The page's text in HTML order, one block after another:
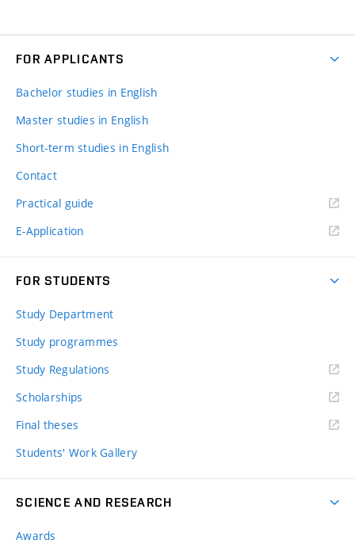
FOR APPLICANTS
Bachelor studies in English
Master studies in English
Short-term studies in English
Contact
Practical guide
E-Application
FOR STUDENTS
Study Department
Study programmes
Study Regulations
Scholarships
Final theses
Students' Work Gallery
SCIENCE AND RESEARCH
Awards